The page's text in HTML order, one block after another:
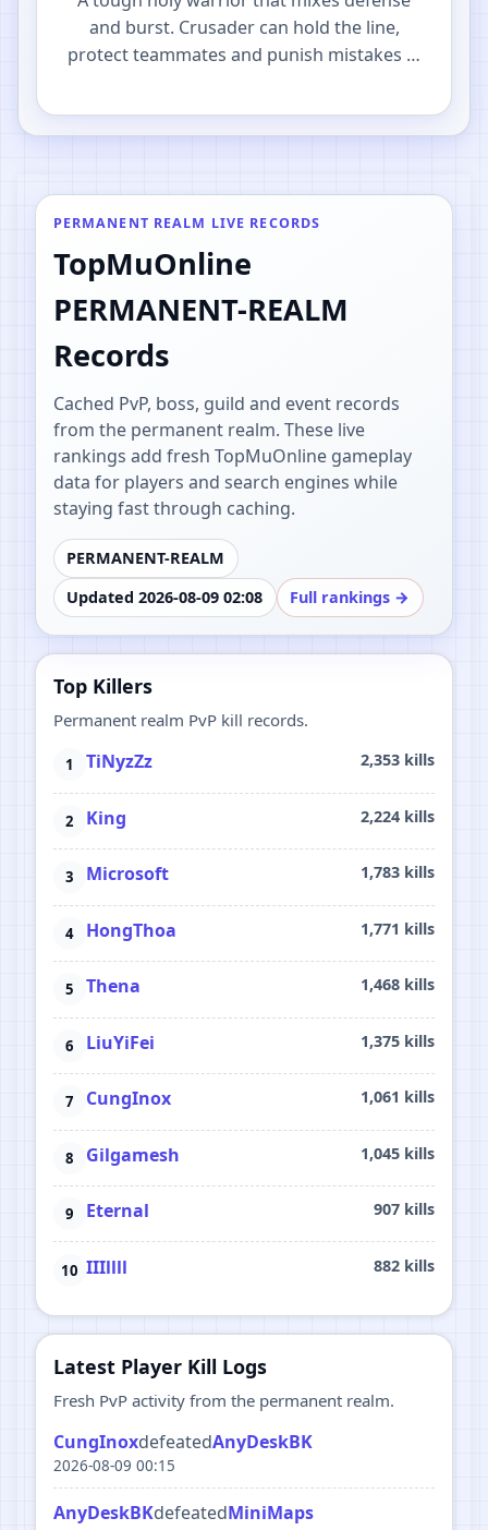
and burst. Crusader can hold the line,
protect teammates and punish mistakes in
PERMANENT REALM LIVE RECORDS
TopMuOnline
PERMANENT-REALM
Records
Cached PvP, boss, guild and event records
from the permanent realm. These live
rankings add fresh TopMuOnline gameplay
data for players and search engines while
staying fast through caching.
PERMANENT-REALM
Updated 2026-08-09 02:08
Full rankings →
Top Killers
Permanent realm PvP kill records.
TiNyzZz 2,353 kills
King 2,224 kills
Microsoft 1,783 kills
HongThoa 1,771 kills
Thena 1,468 kills
LiuYiFei 1,375 kills
CungInox 1,061 kills
Gilgamesh 1,045 kills
Eternal 907 kills
IIIllll 882 kills
Latest Player Kill Logs
Fresh PvP activity from the permanent realm.
CungInoxdefeatedAnyDeskBK
2026-08-09 00:15
AnyDeskBKdefeatedMiniMaps